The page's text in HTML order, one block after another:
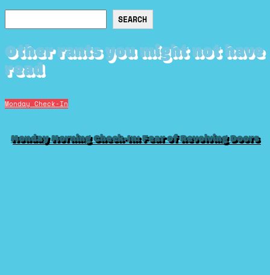
SEARCH
Other rants you might not have
read
Monday Check-In
Monday Morning Check-In: Fear of Revolving Doors